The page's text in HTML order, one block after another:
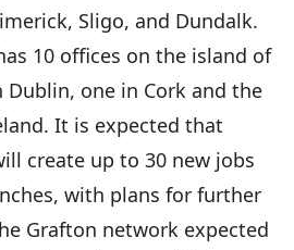
Sligo, and Dundalk.
10 offices on the island of
one in Cork and the
It is expected that
create up to 30 new jobs
with plans for further
Grafton network expected